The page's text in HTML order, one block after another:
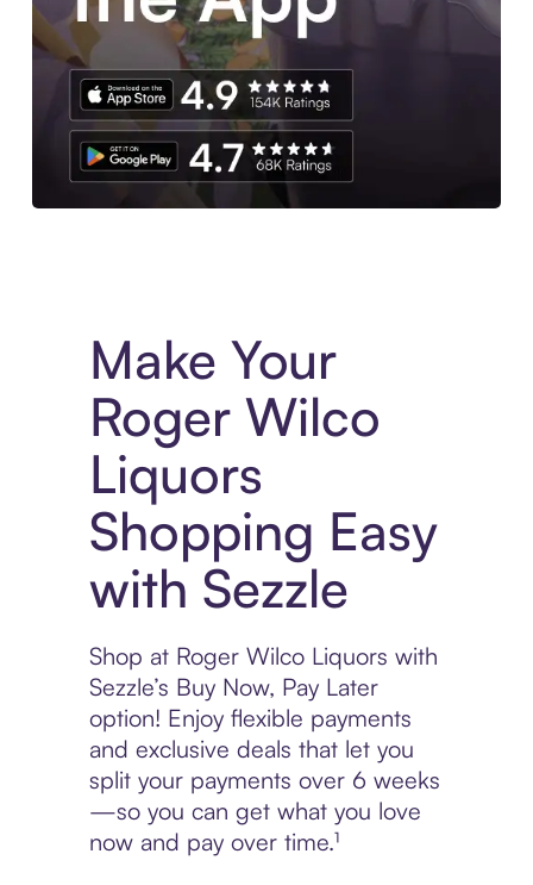
Make Your
Roger Wilco
Liquors
Shopping Easy
with Sezzle
Shop at Roger Wilco Liquors with
Sezzle’s Buy Now, Pay Later
option! Enjoy flexible payments
and exclusive deals that let you
split your payments over 6 weeks
—so you can get what you love
now and pay over time.¹